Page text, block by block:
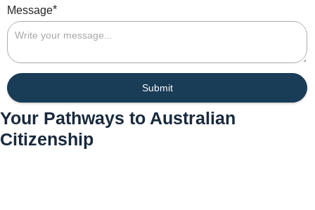
Message*
Submit
Your Pathways to Australian
Citizenship